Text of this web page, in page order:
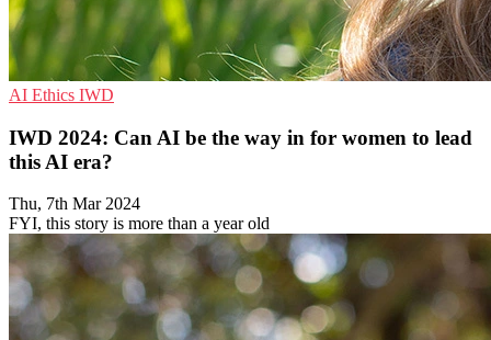
AI Ethics IWD
IWD 2024: Can AI be the way in for women to lead
this AI era?
Thu, 7th Mar 2024
FYI, this story is more than a year old